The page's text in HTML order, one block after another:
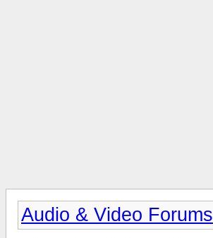
Audio & Video Forums